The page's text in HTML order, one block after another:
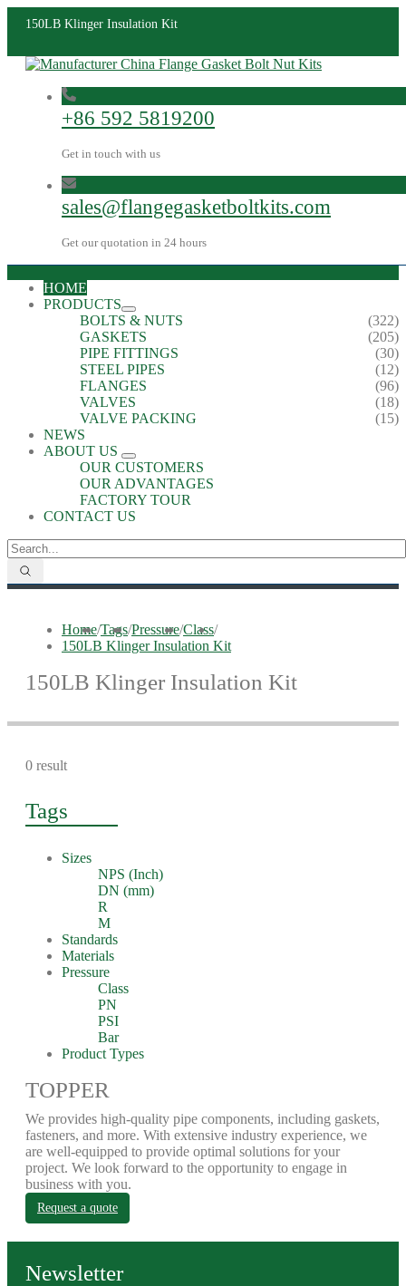
150LB Klinger Insulation Kit
+86 592 5819200
Get in touch with us
sales@flangegasketboltkits.com
Get our quotation in 24 hours
HOME
PRODUCTS
BOLTS & NUTS
(322)
GASKETS
(205)
PIPE FITTINGS
(30)
STEEL PIPES
(12)
FLANGES
(96)
VALVES
(18)
VALVE PACKING
(15)
NEWS
ABOUT US
OUR CUSTOMERS
OUR ADVANTAGES
FACTORY TOUR
CONTACT US
Home/Tags/Pressure/Class/
150LB Klinger Insulation Kit
150LB Klinger Insulation Kit
0 result
Tags
Sizes
NPS (Inch)
DN (mm)
R
M
Standards
Materials
Pressure
Class
PN
PSI
Bar
Product Types
TOPPER
We provides high-quality pipe components, including gaskets,
fasteners, and more. With extensive industry experience, we
are well-equipped to provide optimal solutions for your
project. We look forward to the opportunity to engage in
business with you.
Request a quote
Newsletter